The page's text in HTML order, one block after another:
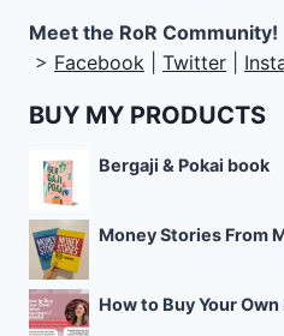
Meet the RoR Community!
> Facebook Twitter
BUY MY PRODUCTS
Bergaji & Pokai book
Money Stories From
How to Buy Your